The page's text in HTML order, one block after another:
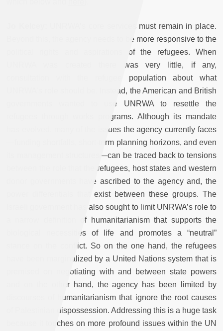
UNRWA’s core services must remain in place.
Beyond this, the agency needs to be more responsive to the
political rights and aspirations of the refugees. When
UNRWA was created there was very little, if any,
consultation with the refugee population about what
UNRWA’s role should be. Instead, the American and British
governments wanted to use UNRWA to resettle the
refugees through works programs. Although its mandate
has evolved, many of the issues the agency currently faces
funding shortfalls, short-term planning horizons, and even
—can be traced back to tensions
between the role that the refugees, host states and western
donor governments have ascribed to the agency and, the
power differentials that exist between these groups. The
Israeli government has also sought to limit UNRWA’s role to
a narrow definition of humanitarianism that supports the
biological necessities of life and promotes a “neutral”
stance on the conflict. So on the one hand, the refugees
have been marginalized by a United Nations system that is
premised on negotiating with and between state powers
and on the other hand, the agency has been limited by
discourses of humanitarianism that ignore the root causes
of Palestinian dispossession. Addressing this is a huge task
because it touches on more profound issues within the UN